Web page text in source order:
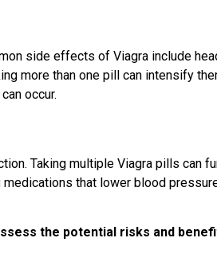
side effects of Viagra include
more than one pill can intensify
occur.
Taking multiple Viagra pills can
that lower blood
the potential risks and